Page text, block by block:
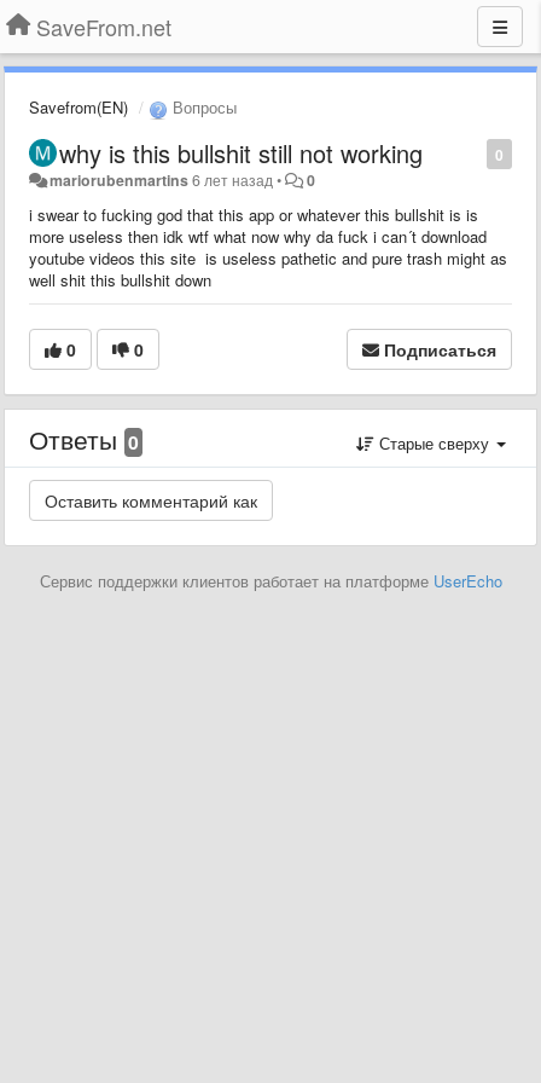
SaveFrom.net
Savefrom(EN) Вопросы
0
why is this bullshit still not working
mariorubenmartins6 лет назад • 0
i swear to fucking god that this app or whatever this bullshit is is
more useless then idk wtf what now why da fuck i can´t download
youtube videos this site is useless pathetic and pure trash might as
well shit this bullshit down
0 0 Подписаться
Ответы 0 Старые сверху
Сервис поддержки клиентов работает на платформе UserEcho